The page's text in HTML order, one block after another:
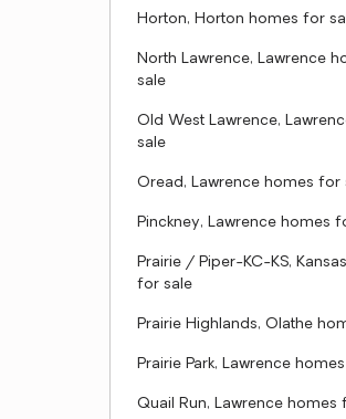
Horton, Horton homes for
North Lawrence, Lawrence
sale
Old West Lawrence,
sale
Oread, Lawrence homes for
Pinckney, Lawrence homes
Prairie / Piper-KC-KS,
for sale
Prairie Highlands, Olathe
Prairie Park, Lawrence
Quail Run, Lawrence homes